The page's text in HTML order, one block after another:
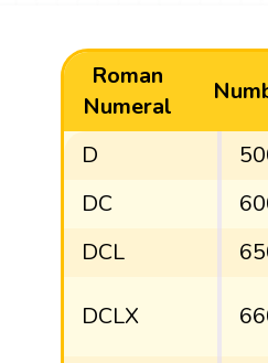
Roman
Numeral
D
DC
DCL
DCLX